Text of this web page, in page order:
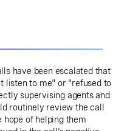
have been escalated that
listen to me" or "refused to
supervising agents and
routinely review the call
hope of helping them